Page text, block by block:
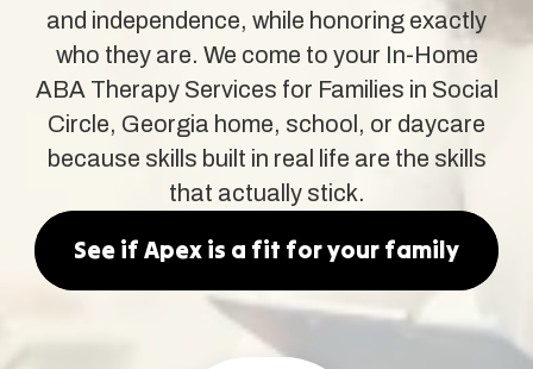
and independence, while honoring exactly
who they are. We come to your In-Home
ABA Therapy Services for Families in Social
Circle, Georgia home, school, or daycare
because skills built in real life are the skills
that actually stick.
See if Apex is a fit for your family